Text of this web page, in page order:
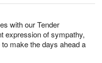
with our Tender
expression of sympathy,
make the days ahead a